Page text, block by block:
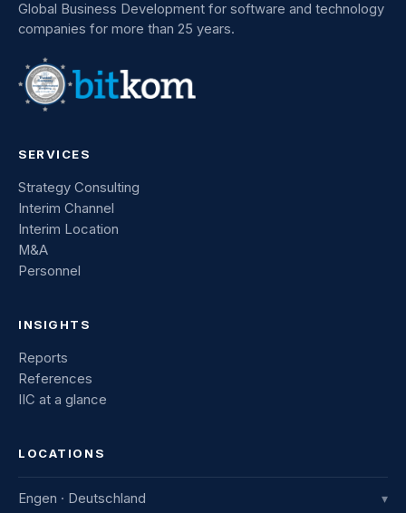
Global Business Development for software and technology
companies for more than 25 years.
SERVICES
Strategy Consulting
Interim Channel
Interim Location
M&A
Personnel
INSIGHTS
Reports
References
IIC at a glance
LOCATIONS
Engen · Deutschland ▾